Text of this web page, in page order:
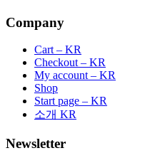
Company
Cart – KR
Checkout – KR
My account – KR
Shop
Start page – KR
소개 KR
Newsletter